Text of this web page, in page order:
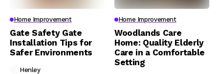
Home Improvement
Gate Safety Gate
Installation Tips for
Safer Environments
Henley
Home Improvement
Woodlands Care
Home: Quality Elderly
Care in a Comfortable
Setting